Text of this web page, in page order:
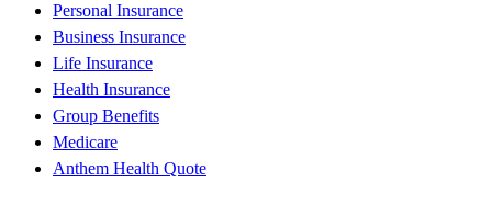
Personal Insurance
Business Insurance
Life Insurance
Health Insurance
Group Benefits
Medicare
Anthem Health Quote